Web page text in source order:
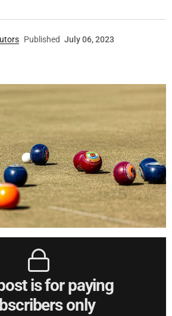
Published July 06, 2023
is for paying
only